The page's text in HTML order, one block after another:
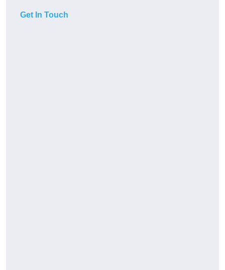
Get In Touch